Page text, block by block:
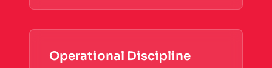
Operational Discipline